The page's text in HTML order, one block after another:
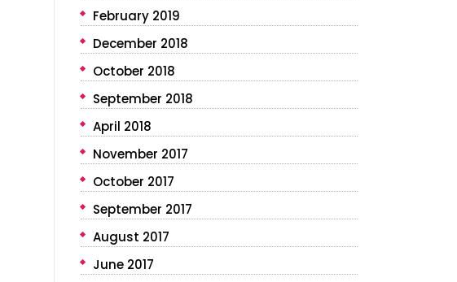
February 2019
December 2018
October 2018
September 2018
April 2018
November 2017
October 2017
September 2017
August 2017
June 2017